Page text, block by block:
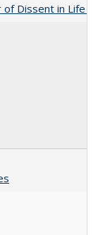
Dissent in Life